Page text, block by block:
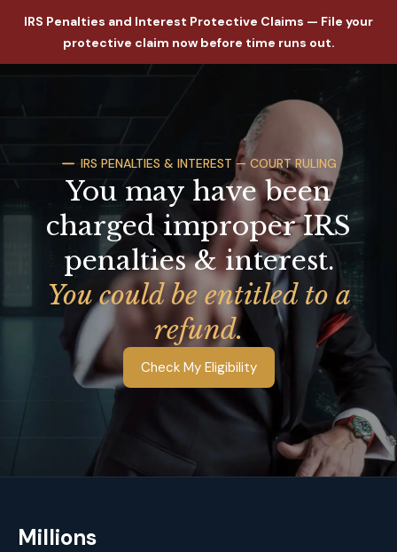
IRS Penalties and Interest Protective Claims — File your
protective claim now before time runs out.
IRS PENALTIES & INTEREST — COURT RULING
You may have been
charged improper IRS
penalties & interest.
You could be entitled to a
refund.
Check My Eligibility
Millions